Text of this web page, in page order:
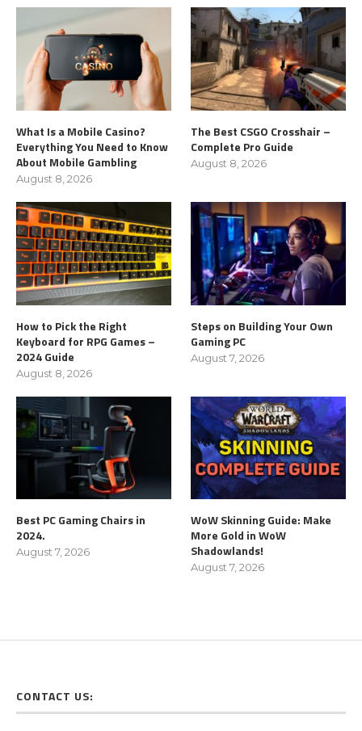
What Is a Mobile Casino?
Everything You Need to Know
About Mobile Gambling
August 8, 2026
The Best CSGO Crosshair –
Complete Pro Guide
August 8, 2026
How to Pick the Right
Keyboard for RPG Games –
2024 Guide
August 8, 2026
Steps on Building Your Own
Gaming PC
August 7, 2026
Best PC Gaming Chairs in
2024.
August 7, 2026
WoW Skinning Guide: Make
More Gold in WoW
Shadowlands!
August 7, 2026
CONTACT US: